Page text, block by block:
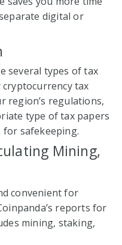
digital or
several types of tax
tax
region’s regulations,
type of tax papers
for safekeeping.
Mining,
convenient for
reports for
mining, staking,